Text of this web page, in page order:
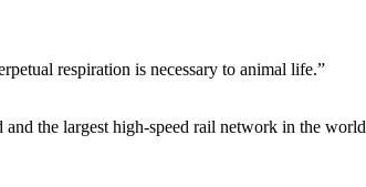
respiration is necessary to animal life.”
the largest high-speed rail network in the